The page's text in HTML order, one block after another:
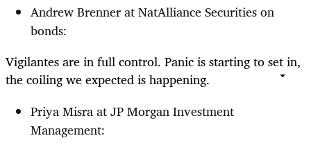
Andrew Brenner at NatAlliance Securities on
bonds:
Vigilantes are in full control. Panic is starting to set in,
the coiling we expected is happening.
Priya Misra at JP Morgan Investment
Management: